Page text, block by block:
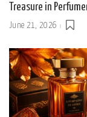
Treasure in
June 21, 2026